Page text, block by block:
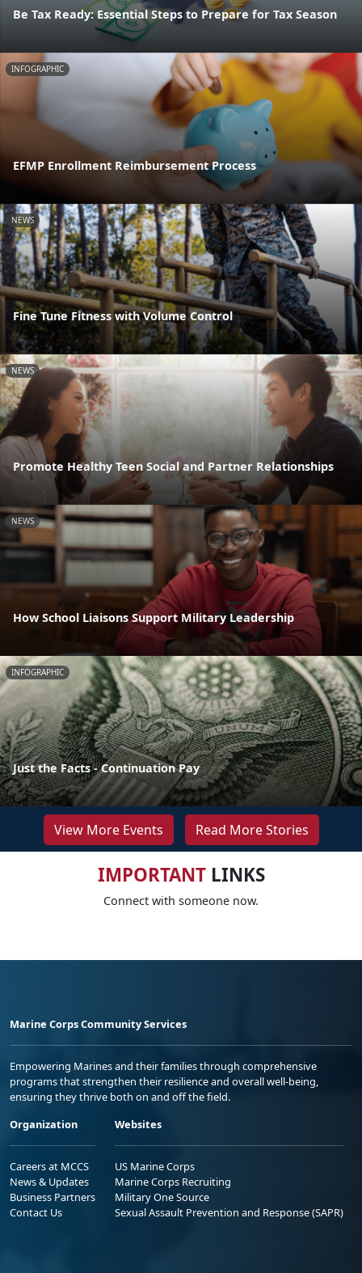
Be Tax Ready: Essential Steps to Prepare for Tax Season
INFOGRAPHIC
EFMP Enrollment Reimbursement Process
NEWS
Fine Tune Fitness with Volume Control
NEWS
Promote Healthy Teen Social and Partner Relationships
NEWS
How School Liaisons Support Military Leadership
INFOGRAPHIC
Just the Facts - Continuation Pay
View More Events Read More Stories
IMPORTANTLINKS
Connect with someone now.
Marine Corps Community Services
Empowering Marines and their families through comprehensive
programs that strengthen their resilience and overall well-being,
ensuring they thrive both on and off the field.
Organization
Careers at MCCS
News & Updates
Business Partners
Contact Us
Websites
US Marine Corps
Marine Corps Recruiting
Military One Source
Sexual Assault Prevention and Response (SAPR)